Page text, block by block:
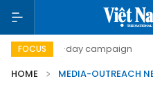
FOCUS
500-day campaign
HOME
MEDIA-OUTREACH